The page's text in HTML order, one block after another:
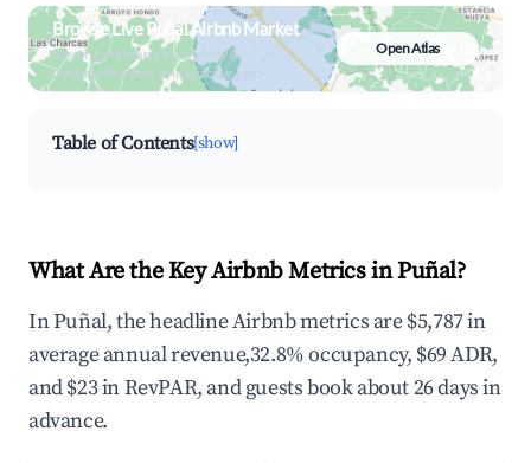
Browse Live Puñal Airbnb Market
Search by revenue, occupancy &
neighborhood on an interactive map
Open Atlas
Table of Contents[show]
What Are the Key Airbnb Metrics in Puñal?
In Puñal, the headline Airbnb metrics are $5,787 in
average annual revenue,32.8% occupancy, $69 ADR,
and $23 in RevPAR, and guests book about 26 days in
advance.